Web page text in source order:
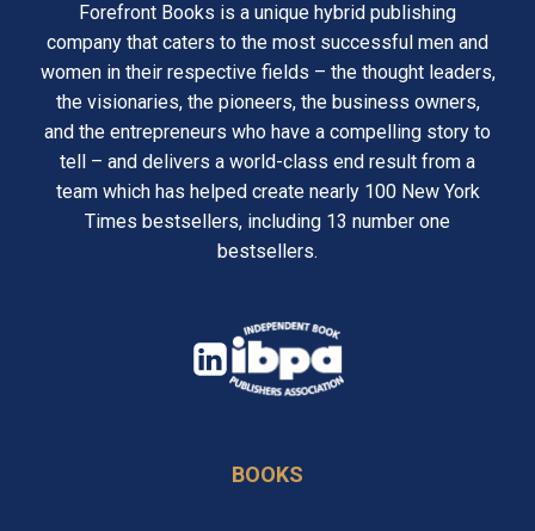
Forefront Books is a unique hybrid publishing
company that caters to the most successful men and
women in their respective fields – the thought leaders,
the visionaries, the pioneers, the business owners,
and the entrepreneurs who have a compelling story to
tell – and delivers a world-class end result from a
team which has helped create nearly 100 New York
Times bestsellers, including 13 number one
bestsellers.
opens
a
BOOKS